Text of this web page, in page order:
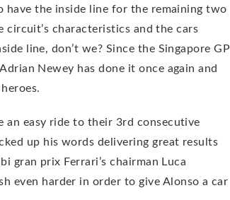
have the inside line for the remaining two
characteristics and the cars
line, don’t we? Since the Singapore GP
Newey has done it once again and
an easy ride to their 3rd consecutive
up his words delivering great results
prix Ferrari’s chairman Luca
even harder in order to give Alonso a car